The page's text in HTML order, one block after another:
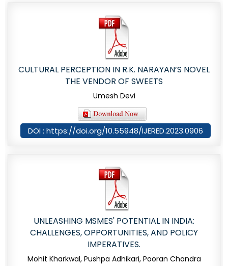
CULTURAL PERCEPTION IN R.K. NARAYAN’S NOVEL
THE VENDOR OF SWEETS
Umesh Devi
DOI : https://doi.org/10.55948/IJERED.2023.0906
UNLEASHING MSMES' POTENTIAL IN INDIA:
CHALLENGES, OPPORTUNITIES, AND POLICY
IMPERATIVES.
Mohit Kharkwal, Pushpa Adhikari, Pooran Chandra